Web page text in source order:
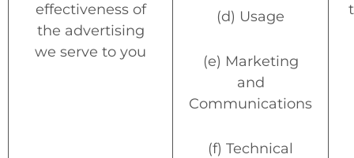
effectiveness of
the advertising
we serve to you
(d) Usage
(e) Marketing
and
Communications
(f) Technical